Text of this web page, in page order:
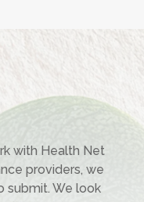
with Health Net
providers, we
submit. We look